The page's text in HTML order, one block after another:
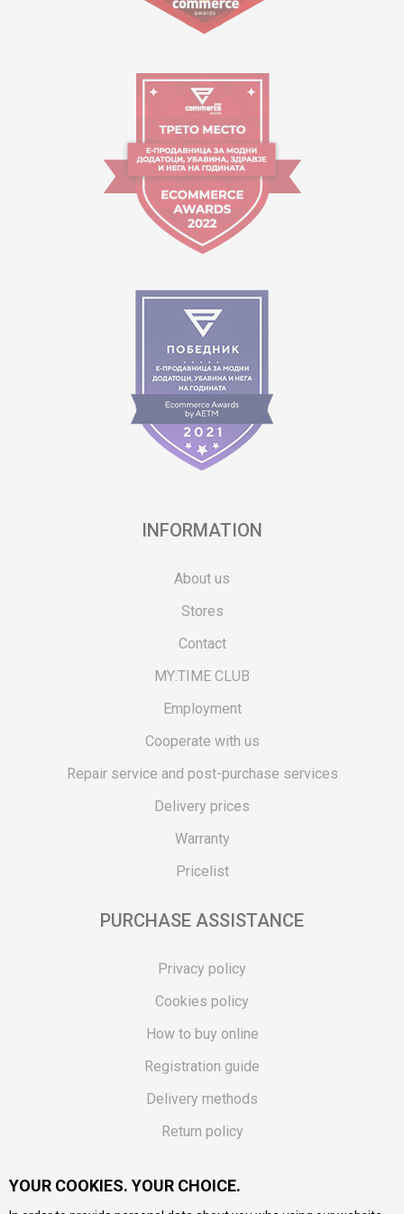
INFORMATION
About us
Stores
Contact
MY:TIME CLUB
Employment
Cooperate with us
Repair service and post-purchase services
Delivery prices
Warranty
Pricelist
PURCHASE ASSISTANCE
Privacy policy
Cookies policy
How to buy online
Registration guide
Delivery methods
Return policy
Vouchers
YOUR COOKIES. YOUR CHOICE.